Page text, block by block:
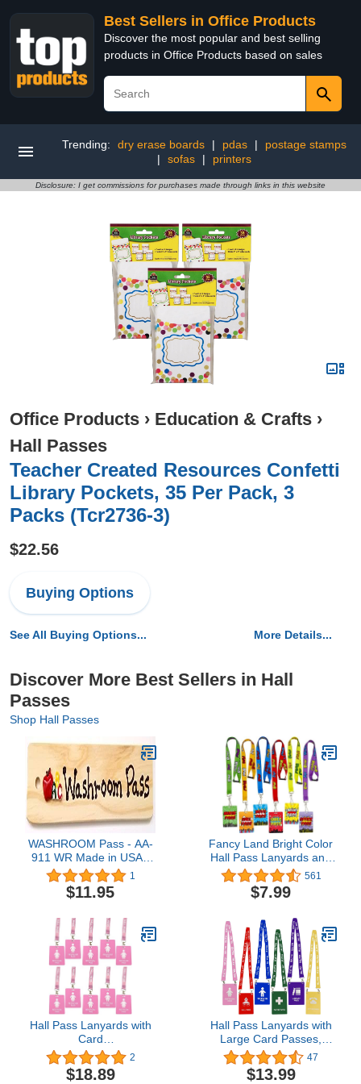
Best Sellers in Office Products
Discover the most popular and best selling
products in Office Products based on sales
Trending: dry erase boards | pdas |
postage stamps
|
sofas | printers
Disclosure: I get commissions for purchases made through links in this website
Office Products › Education & Crafts ›
Hall Passes
Teacher Created Resources Confetti
Library Pockets, 35 Per Pack, 3
Packs (Tcr2736-3)
$22.56
Buying Options
See All Buying Options... More Details...
Discover More Best Sellers in Hall
Passes
Shop Hall Passes
WASHROOM Pass - AA-
911 WR Made in USA -
8"x2" Wooden Pass
w/APPLEABC Logo &
Hang Loop.
1
$11.95
Fancy Land Bright Color
Hall Pass Lanyards and
School Passes Set of 6
Classroom Teacher Gift
561
$7.99
Hall Pass Lanyards with
Card
Passes,Unbreakable
School Classroom
Passes Set for Teacher
2
$18.89
Hall Pass Lanyards with
Large Card Passes,
Unbreakable School
Classroom 5 Inch Passes
Set for Teacher
47
$13.99